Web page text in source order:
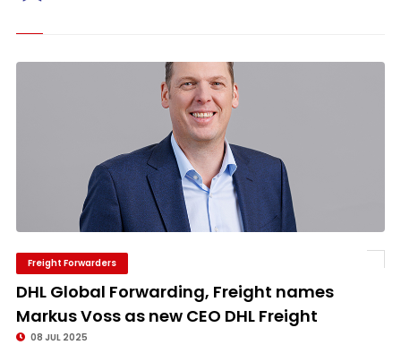
Freight Forwarders
DHL Global Forwarding, Freight names
Markus Voss as new CEO DHL Freight
08 JUL 2025